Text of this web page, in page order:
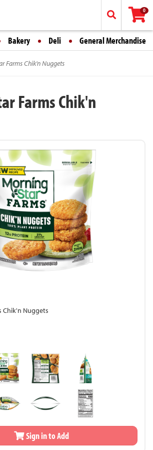
0
Bakery Deli General Merchandise
Farms Chik'n Nuggets
Farms Chik'n
Chik'n Nuggets
Sign in to Add